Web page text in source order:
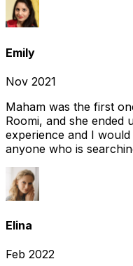
Emily
Nov 2021
Maham was the first
Roomi, and she ended
experience and I
anyone who is
Elina
Feb 2022